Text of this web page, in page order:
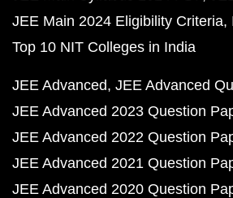
JEE Main 2024 Eligibility Criteria
Top 10 NIT Colleges in India
JEE Advanced JEE Advanced
JEE Advanced 2023 Question
JEE Advanced 2022 Question
JEE Advanced 2021 Question
JEE Advanced 2020 Question